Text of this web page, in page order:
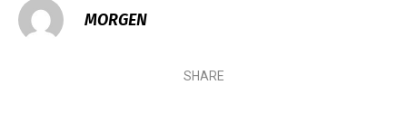
MORGEN
SHARE